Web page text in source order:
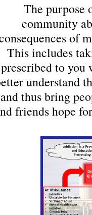
The purpose
community
of
This includes
prescribed to
understand
and thus bring
friends hope